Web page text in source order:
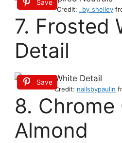
Save
Credit: _by_shelley
7. Frosted
Detail
Save
Credit: nailsbypaulin
8. Chrome
Almond